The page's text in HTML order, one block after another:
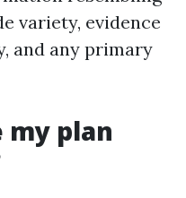
variety, evidence
and any primary
my plan